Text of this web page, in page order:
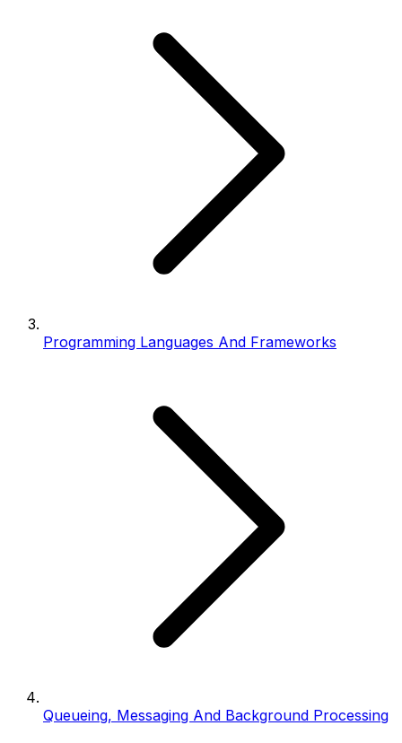
Programming Languages And Frameworks
Queueing, Messaging And Background Processing